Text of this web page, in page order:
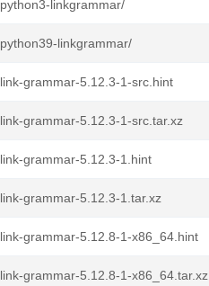
python3-linkgrammar/
python39-linkgrammar/
link-grammar-5.12.3-1-src.hint
link-grammar-5.12.3-1-src.tar.xz
link-grammar-5.12.3-1.hint
link-grammar-5.12.3-1.tar.xz
link-grammar-5.12.8-1-x86_64.hint
link-grammar-5.12.8-1-x86_64.tar.xz